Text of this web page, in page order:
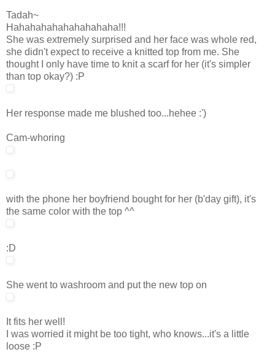
Tadah~
Hahahahahahahahahaha!!!
She was extremely surprised and her face was whole red,
she didn't expect to receive a knitted top from me. She
thought I only have time to knit a scarf for her (it's simpler
than top okay?) :P
Her response made me blushed too...hehee :')
Cam-whoring
with the phone her boyfriend bought for her (b'day gift), it's
the same color with the top ^^
:D
She went to washroom and put the new top on
It fits her well!
I was worried it might be too tight, who knows...it's a little
loose :P